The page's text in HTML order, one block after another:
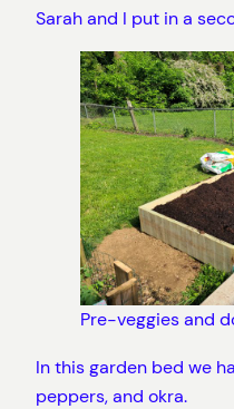
Sarah and I put in a
Pre-veggies and
In this garden bed we
peppers, and okra.